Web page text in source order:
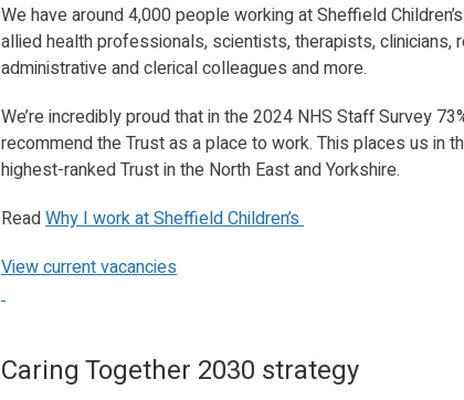
We have around 4,000 people working at Sheffield
allied health professionals, scientists, therapists, clinicians,
administrative and clerical colleagues and more.
We’re incredibly proud that in the 2024 NHS Staff Survey
recommend the Trust as a place to work. This places us in
highest-ranked Trust in the North East and Yorkshire.
ReadWhy I work at Sheffield Children’s
View current vacancies
Caring Together 2030 strategy